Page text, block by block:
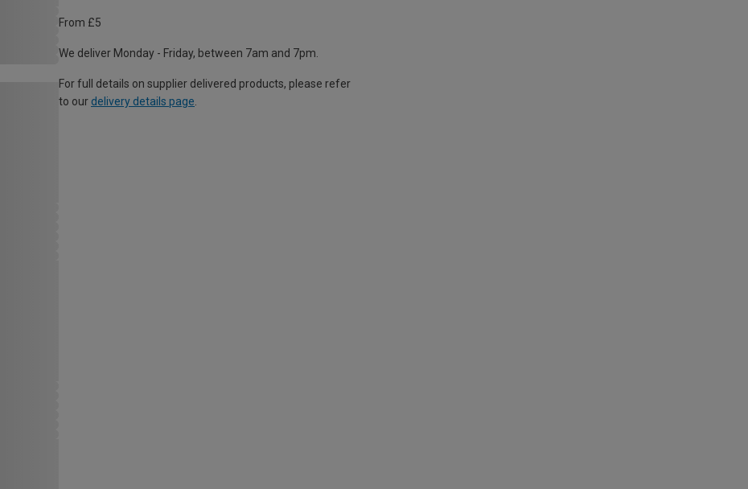
From £5
We deliver Monday - Friday, between 7am and 7pm.
For full details on supplier delivered products, please refer
to our delivery details page